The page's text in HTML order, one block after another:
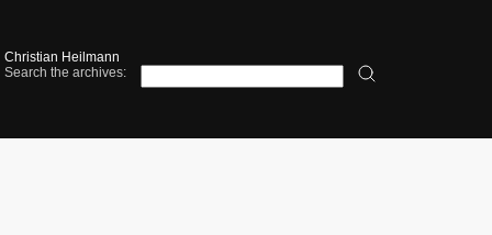
Christian Heilmann
Search the archives: